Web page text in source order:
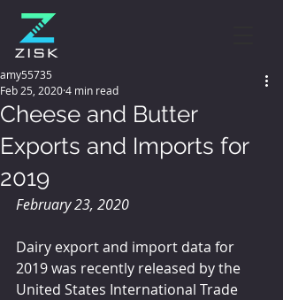
Cheese and Butter
Exports and Imports for
2019
amy55735
Feb 25, 20204 min read
February 23, 2020
Dairy export and import data for
2019 was recently released by the
United States International Trade